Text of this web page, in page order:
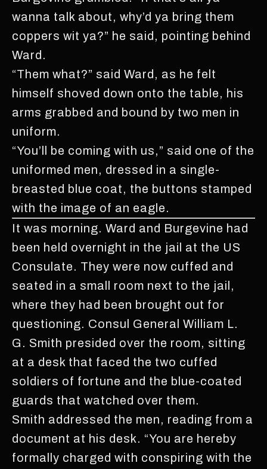
wanna talk about, why’d ya bring them
coppers wit ya?” he said, pointing behind
Ward.
“Them what?” said Ward, as he felt
himself shoved down onto the table, his
arms grabbed and bound by two men in
uniform.
“You’ll be coming with us,” said one of the
uniformed men, dressed in a single-
breasted blue coat, the buttons stamped
with the image of an eagle.
It was morning. Ward and Burgevine had
been held overnight in the jail at the US
Consulate. They were now cuffed and
seated in a small room next to the jail,
where they had been brought out for
questioning. Consul General William L.
G. Smith presided over the room, sitting
at a desk that faced the two cuffed
soldiers of fortune and the blue-coated
guards that watched over them.
Smith addressed the men, reading from a
document at his desk. “You are hereby
formally charged with conspiring with the